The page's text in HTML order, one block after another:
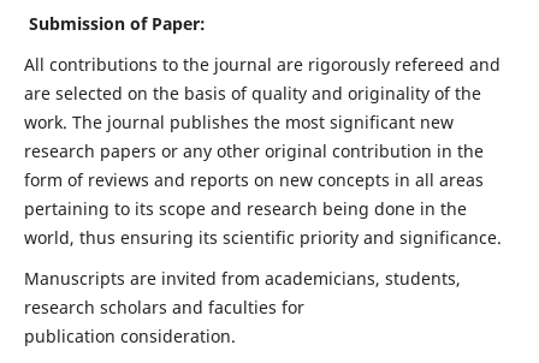
Submission of Paper:
All contributions to the journal are rigorously refereed and
are selected on the basis of quality and originality of the
work. The journal publishes the most significant new
research papers or any other original contribution in the
form of reviews and reports on new concepts in all areas
pertaining to its scope and research being done in the
world, thus ensuring its scientific priority and significance.
Manuscripts are invited from academicians, students,
research scholars and faculties for
publication consideration.